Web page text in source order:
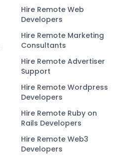
Hire Remote Web
Developers
Hire Remote Marketing
Consultants
Hire Remote Advertiser
Support
Hire Remote Wordpress
Developers
Hire Remote Ruby on
Rails Developers
Hire Remote Web3
Developers